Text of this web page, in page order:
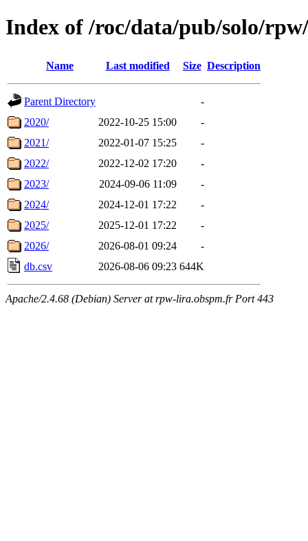
Index of /roc/data/pub/solo/
Name Last modified Size Description
Parent Directory
-
2020/
2022-10-25 15:00
-
2021/
2022-01-07 15:25
-
2022/
2022-12-02 17:20
-
2023/
2024-09-06 11:09
-
2024/
2024-12-01 17:22
-
2025/
2025-12-01 17:22
-
2026/
2026-08-01 09:24
-
db.csv
2026-08-06 09:23 644K
Apache/2.4.68 (Debian) Server at rpw-lira.obspm.fr Port 443